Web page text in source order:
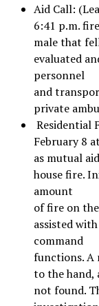
Aid Call:
6:41 p.m.
male that
evaluated
personnel
and
private
Residential
February 8
as mutual
house fire.
amount
of fire on
assisted
command
functions. A
to the hand,
not found.